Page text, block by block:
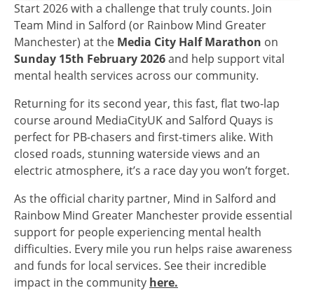
Start 2026 with a challenge that truly counts. Join
Team Mind in Salford (or Rainbow Mind Greater
Manchester) at the Media City Half Marathon on
Sunday 15th February 2026and help support vital
mental health services across our community.
Returning for its second year, this fast, flat two-lap
course around MediaCityUK and Salford Quays is
perfect for PB-chasers and first-timers alike. With
closed roads, stunning waterside views and an
electric atmosphere, it’s a race day you won’t forget.
As the official charity partner, Mind in Salford and
Rainbow Mind Greater Manchester provide essential
support for people experiencing mental health
difficulties. Every mile you run helps raise awareness
and funds for local services. See their incredible
impact in the community here.